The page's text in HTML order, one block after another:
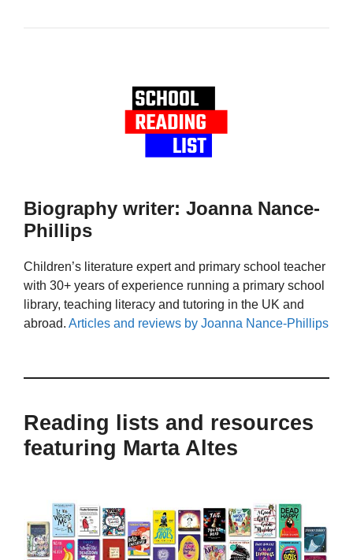
Biography writer: Joanna Nance-
Phillips
Children’s literature expert and primary school teacher
with 30+ years of experience running a primary school
library, teaching literacy and tutoring in the UK and
abroad. Articles and reviews by Joanna Nance-Phillips
Reading lists and resources
featuring Marta Altes